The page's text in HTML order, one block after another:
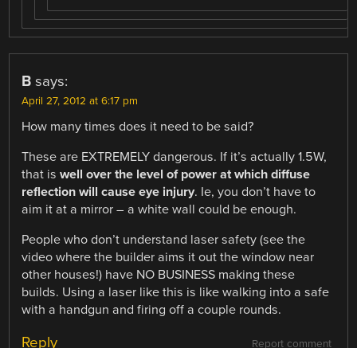
B says:
April 27, 2012 at 6:17 pm
How many times does it need to be said?
These are EXTREMELY dangerous. If it’s actually 1.5W,
that iswell over the level of power at which diffuse
reflection will cause eye injury. Ie, you don’t have to
aim it at a mirror – a white wall could be enough.
People who don’t understand laser safety (see the
video where the builder aims it out the window near
other houses!) have NO BUSINESS making these
builds. Using a laser like this is like walking into a safe
with a handgun and firing off a couple rounds.
Report comment
Reply